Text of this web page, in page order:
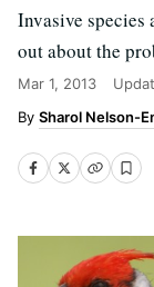
Invasive species
out about the
Mar 1, 2013
Sharol Nelson-